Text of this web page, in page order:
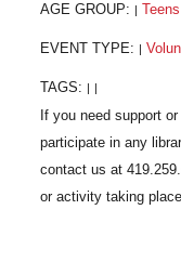
AGE GROUP:
EVENT TYPE:
TAGS: